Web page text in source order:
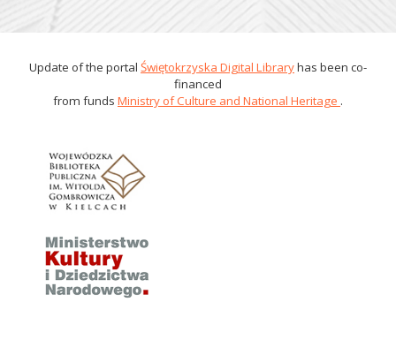
Update of the portal Świętokrzyska Digital Libraryhas been co-
financed
from funds Ministry of Culture and National Heritage .